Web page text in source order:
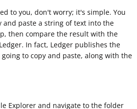
to you, don't worry; it's simple. You
and paste a string of text into the
then compare the result with the
In fact, Ledger publishes the
to copy and paste, along with the
Explorer and navigate to the folder